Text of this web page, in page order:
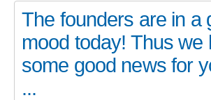
The founders are in a
mood today! Thus we
some good news for
...